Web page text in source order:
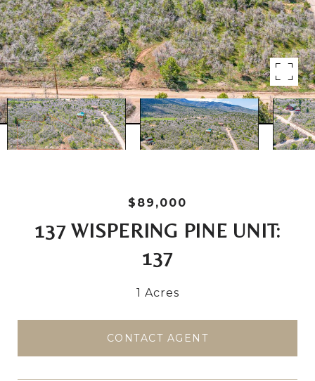
$89,000
137 WISPERING PINE UNIT:
137
1 Acres
CONTACT AGENT